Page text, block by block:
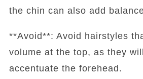
the chin can also add
**Avoid**: Avoid hairstyles
volume at the top, as they
accentuate the forehead.